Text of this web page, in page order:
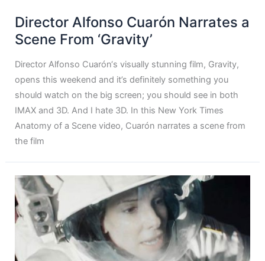
Director Alfonso Cuarón Narrates a
Scene From ‘Gravity’
Director Alfonso Cuarón‘s visually stunning film, Gravity,
opens this weekend and it’s definitely something you
should watch on the big screen; you should see in both
IMAX and 3D. And I hate 3D. In this New York Times
Anatomy of a Scene video, Cuarón narrates a scene from
the film